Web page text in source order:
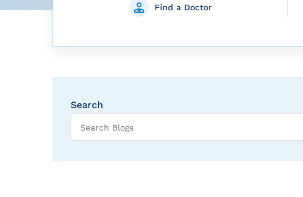
Find a Doctor
Search